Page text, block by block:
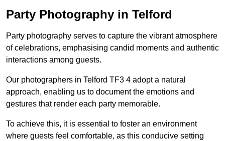
Party Photography in Telford
Party photography serves to capture the vibrant atmosphere
of celebrations, emphasising candid moments and authentic
interactions among guests.
Our photographers in Telford TF3 4 adopt a natural
approach, enabling us to document the emotions and
gestures that render each party memorable.
To achieve this, it is essential to foster an environment
where guests feel comfortable, as this conducive setting